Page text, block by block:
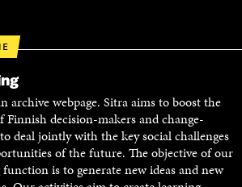
archive webpage. Sitra aims to boost the
Finnish decision-makers and change-
deal jointly with the key social challenges
of the future. The objective of our
is to generate new ideas and new